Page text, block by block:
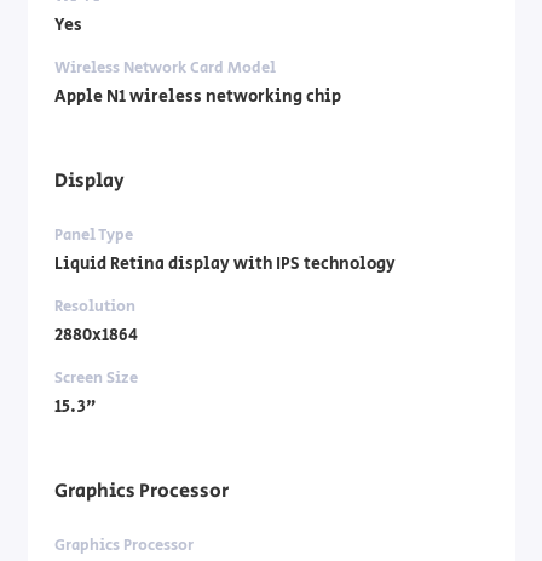
Yes
Wireless Network Card Model
Apple N1 wireless networking chip
Display
Panel Type
Liquid Retina display with IPS technology
Resolution
2880x1864
Screen Size
15.3"
Graphics Processor
Graphics Processor